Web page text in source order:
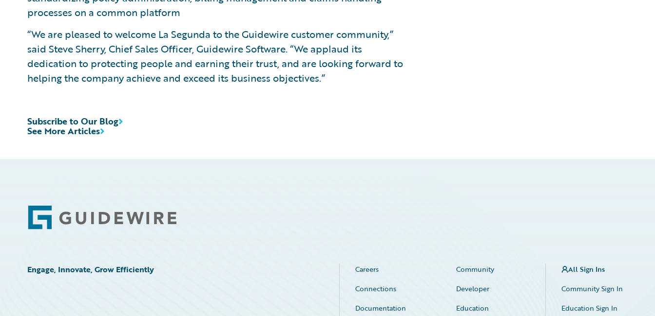
processes on a common platform
“We are pleased to welcome La Segunda to the Guidewire customer community,”
said Steve Sherry, Chief Sales Officer, Guidewire Software. “We applaud its
dedication to protecting people and earning their trust, and are looking forward to
helping the company achieve and exceed its business objectives.”
See More Articles
Subscribe to Our Blog
Footer
Engage, Innovate, Grow Efficiently Careers
Community
Connections
Developer
Documentation
Education
All Sign Ins
Community Sign In
Education Sign In